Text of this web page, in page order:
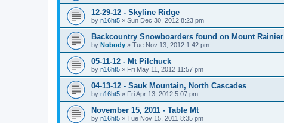
12-29-12 - Skyline Ridge
by n16ht5 » Sun Dec 30, 2012 8:23 pm
Backcountry Snowboarders found on Mount Rainier
by Nobody » Tue Nov 13, 2012 1:42 pm
05-11-12 - Mt Pilchuck
by n16ht5 » Fri May 11, 2012 11:57 pm
04-13-12 - Sauk Mountain, North Cascades
by n16ht5 » Fri Apr 13, 2012 5:07 pm
November 15, 2011 - Table Mt
by n16ht5 » Tue Nov 15, 2011 8:35 pm